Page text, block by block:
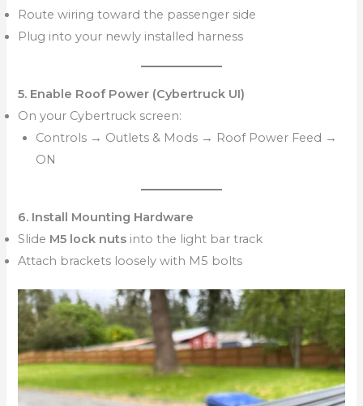
Route wiring toward the passenger side
Plug into your newly installed harness
5. Enable Roof Power (Cybertruck UI)
On your Cybertruck screen:
Controls → Outlets & Mods → Roof Power Feed →
ON
6. Install Mounting Hardware
Slide M5 lock nuts into the light bar track
Attach brackets loosely with M5 bolts